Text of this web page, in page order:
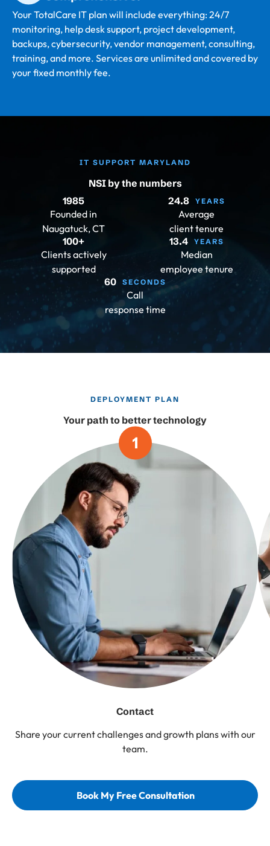
Your TotalCare IT plan will include everything: 24/7
monitoring, help desk support, project development,
backups, cybersecurity, vendor management, consulting,
training, and more. Services are unlimited and covered by
your fixed monthly fee.
IT SUPPORT MARYLAND
NSI by the numbers
Founded in
Naugatuck, CT
1985
Average
client tenure
24.8 YEARS
Clients actively
supported
100+
Median
employee tenure
13.4 YEARS
Call
response time
60 SECONDS
DEPLOYMENT PLAN
Your path to better technology
Contact
Share your current challenges and growth plans with our
team.
Book My Free Consultation